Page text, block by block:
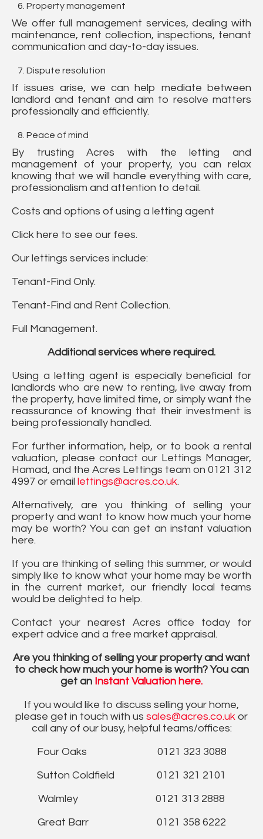
Property management
We offer full management services, dealing with
maintenance, rent collection, inspections, tenant
communication and day-to-day issues.
Dispute resolution
If issues arise, we can help mediate between
landlord and tenant and aim to resolve matters
professionally and efficiently.
Peace of mind
By trusting Acres with the letting and
management of your property, you can relax
knowing that we will handle everything with care,
professionalism and attention to detail.
Costs and options of using a letting agent
Click here to see our fees.
Our lettings services include:
Tenant-Find Only.
Tenant-Find and Rent Collection.
Full Management.
Additional services where required.
Using a letting agent is especially beneficial for
landlords who are new to renting, live away from
the property, have limited time, or simply want the
reassurance of knowing that their investment is
being professionally handled.
For further information, help, or to book a rental
valuation, please contact our Lettings Manager,
Hamad, and the Acres Lettings team on 0121 312
4997 or email lettings@acres.co.uk.
Alternatively, are you thinking of selling your
property and want to know how much your home
may be worth? You can get an instant valuation
here.
If you are thinking of selling this summer, or would
simply like to know what your home may be worth
in the current market, our friendly local teams
would be delighted to help.
Contact your nearest Acres office today for
expert advice and a free market appraisal.
Are you thinking of selling your property and want
to check how much your home is worth? You can
get an Instant Valuation here.
If you would like to discuss selling your home,
please get in touch with us sales@acres.co.uk or
call any of our busy, helpful teams/offices:
Four Oaks 0121 323 3088
Sutton Coldfield 0121 321 2101
Walmley 0121 313 2888
Great Barr 0121 358 6222